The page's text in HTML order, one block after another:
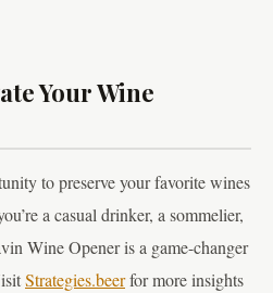
Your Wine
to preserve your favorite wines
a casual drinker, a sommelier,
Wine Opener is a game-changer
Strategies.beerfor more insights